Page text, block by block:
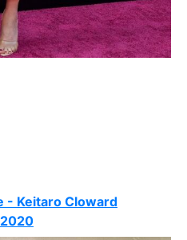
- Keitaro Cloward